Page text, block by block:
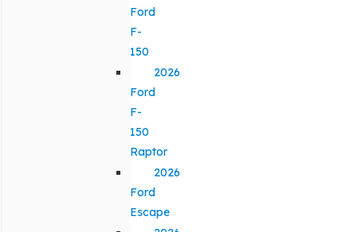
Ford
F-
150
2026
Ford
F-
150
Raptor
2026
Ford
Escape